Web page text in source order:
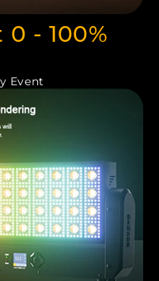
- 100%
Event